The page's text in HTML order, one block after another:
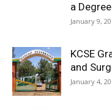
a
January 9,
KCSE
and
January 4,